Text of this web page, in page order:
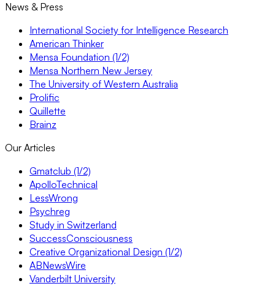
News & Press
International Society for Intelligence Research
American Thinker
Mensa Foundation (1/2)
Mensa Northern New Jersey
The University of Western Australia
Prolific
Quillette
Brainz
Our Articles
Gmatclub (1/2)
ApolloTechnical
LessWrong
Psychreg
Study in Switzerland
SuccessConsciousness
Creative Organizational Design (1/2)
ABNewsWire
Vanderbilt University